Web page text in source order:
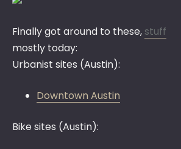
Finally got around to these, stuff
mostly today:
Urbanist sites (Austin):
Downtown Austin
Bike sites (Austin):